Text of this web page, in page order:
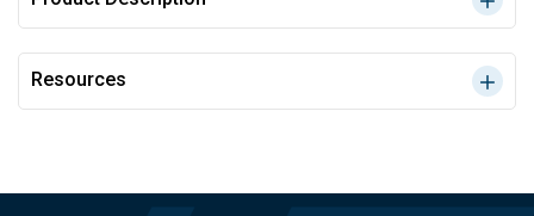
Resources